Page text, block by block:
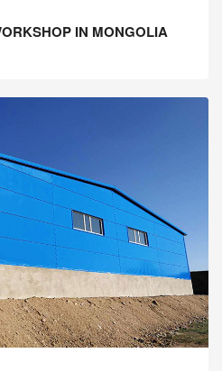
IN MONGOLIA